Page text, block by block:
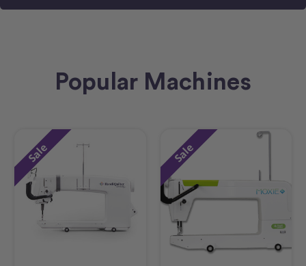
Popular Machines
Sale Sale